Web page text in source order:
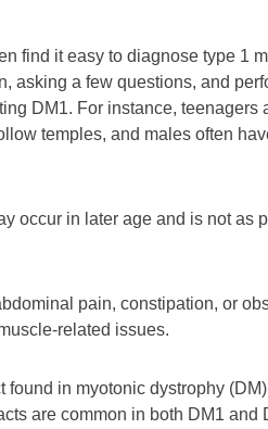
find it easy to diagnose type 1
asking a few questions, and
DM1. For instance, teenagers
temples, and males often
occur in later age and is not as
pain, constipation, or
related issues.
in myotonic dystrophy
are common in both DM1 and